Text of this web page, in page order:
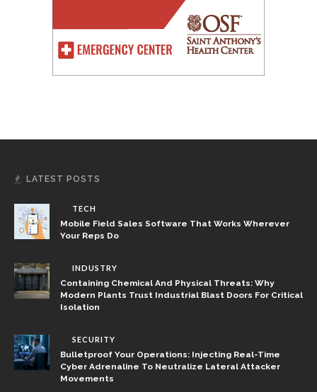
LATEST POSTS
TECH
Mobile Field Sales Software That Works Wherever
Your Reps Do
INDUSTRY
Containing Chemical And Physical Threats: Why
Modern Plants Trust Industrial Blast Doors For Critical
Isolation
SECURITY
Bulletproof Your Operations: Injecting Real-Time
Cyber Adrenaline To Neutralize Lateral Attacker
Movements